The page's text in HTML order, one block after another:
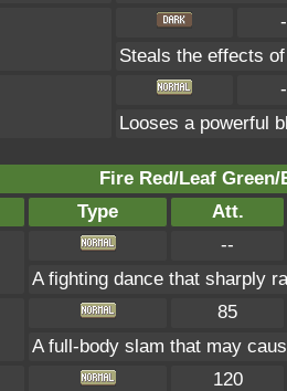
Steals the effects
Looses a powerful
Fire Red/Leaf
Type Att.
--
A fighting dance that sharply
85
A full-body slam that may
120